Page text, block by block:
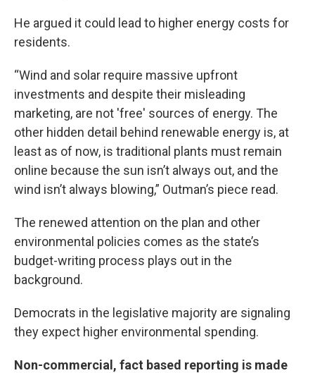
He argued it could lead to higher energy costs for
residents.
“Wind and solar require massive upfront
investments and despite their misleading
marketing, are not 'free' sources of energy. The
other hidden detail behind renewable energy is, at
least as of now, is traditional plants must remain
online because the sun isn’t always out, and the
wind isn’t always blowing,” Outman’s piece read.
The renewed attention on the plan and other
environmental policies comes as the state’s
budget-writing process plays out in the
background.
Democrats in the legislative majority are signaling
they expect higher environmental spending.
Non-commercial, fact based reporting is made